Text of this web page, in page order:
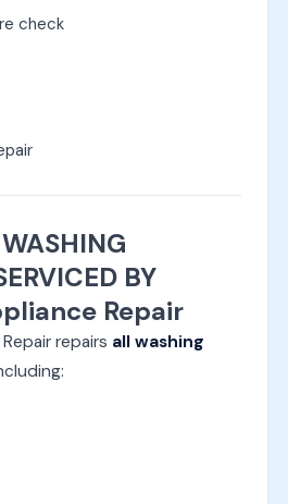
check
BY
Repair
repairs all washing